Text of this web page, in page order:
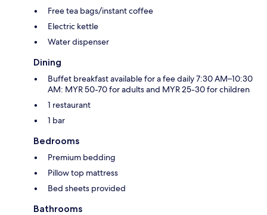
Free tea bags/instant coffee
Electric kettle
Water dispenser
Dining
Buffet breakfast available for a fee daily 7:30 AM–10:30
AM: MYR 50-70 for adults and MYR 25-30 for children
1 restaurant
1 bar
Bedrooms
Premium bedding
Pillow top mattress
Bed sheets provided
Bathrooms